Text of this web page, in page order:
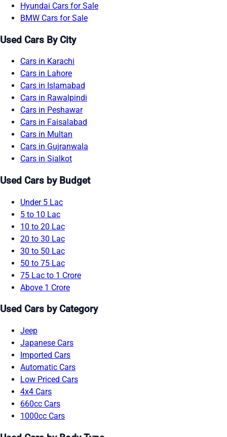
Hyundai Cars for Sale
BMW Cars for Sale
Used Cars By City
Cars in Karachi
Cars in Lahore
Cars in Islamabad
Cars in Rawalpindi
Cars in Peshawar
Cars in Faisalabad
Cars in Multan
Cars in Gujranwala
Cars in Sialkot
Used Cars by Budget
Under 5 Lac
5 to 10 Lac
10 to 20 Lac
20 to 30 Lac
30 to 50 Lac
50 to 75 Lac
75 Lac to 1 Crore
Above 1 Crore
Used Cars by Category
Jeep
Japanese Cars
Imported Cars
Automatic Cars
Low Priced Cars
4x4 Cars
660cc Cars
1000cc Cars